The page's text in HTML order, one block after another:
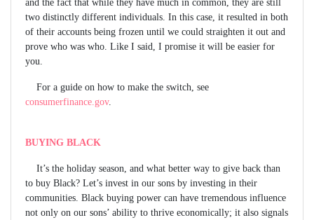
two distinctly different individuals. In this case, it resulted in both
of their accounts being frozen until we could straighten it out and
prove who was who. Like I said, I promise it will be easier for
you.
For a guide on how to make the switch, see
consumerfinance.gov.
BUYING BLACK
It’s the holiday season, and what better way to give back than
to buy Black? Let’s invest in our sons by investing in their
communities. Black buying power can have tremendous influence
not only on our sons’ ability to thrive economically; it also signals